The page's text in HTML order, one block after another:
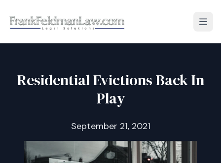
Residential Evictions Back In
Play
September 21, 2021